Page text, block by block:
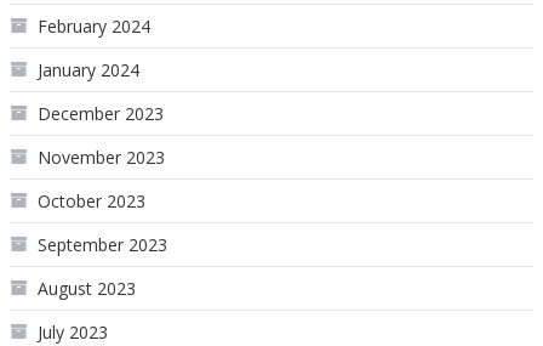
February 2024
January 2024
December 2023
November 2023
October 2023
September 2023
August 2023
July 2023